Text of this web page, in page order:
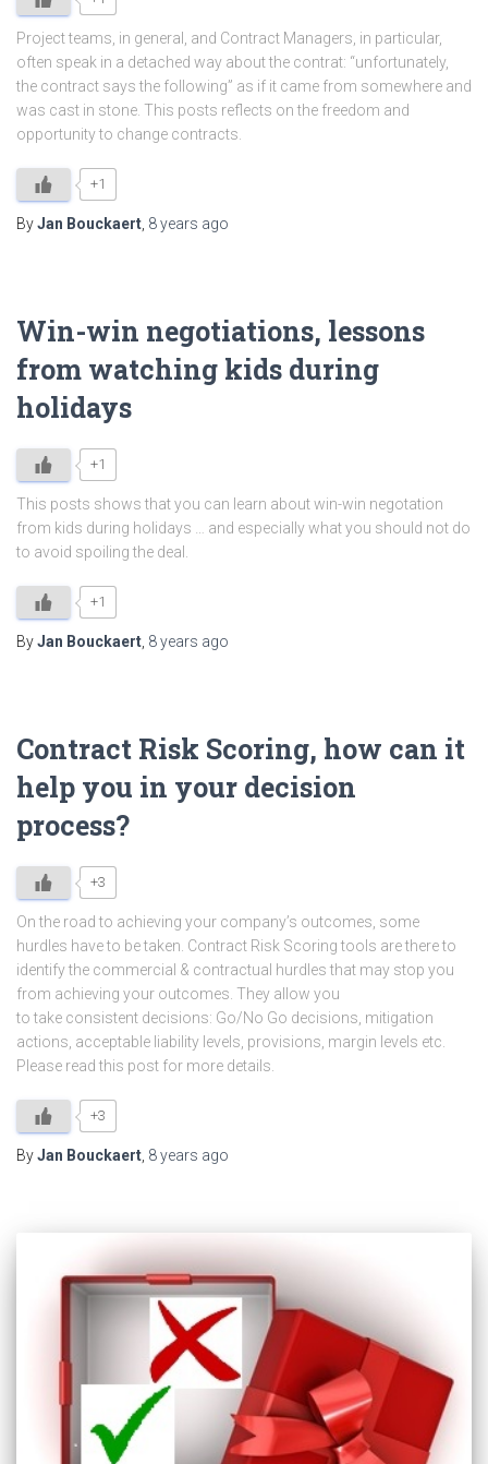
Project teams, in general, and Contract Managers, in particular,
often speak in a detached way about the contrat: “unfortunately,
the contract says the following” as if it came from somewhere and
was cast in stone. This posts reflects on the freedom and
opportunity to change contracts.
+1
ByJan Bouckaert 8 years ago
Win-win negotiations, lessons
from watching kids during
holidays
+1
This posts shows that you can learn about win-win negotation
from kids during holidays … and especially what you should not do
to avoid spoiling the deal.
+1
ByJan Bouckaert 8 years ago
Contract Risk Scoring, how can it
help you in your decision
process?
+3
On the road to achieving your company’s outcomes, some
hurdles have to be taken. Contract Risk Scoring tools are there to
identify the commercial & contractual hurdles that may stop you
from achieving your outcomes. They allow you
to take consistent decisions: Go/No Go decisions, mitigation
actions, acceptable liability levels, provisions, margin levels etc.
Please read this post for more details.
+3
ByJan Bouckaert 8 years ago